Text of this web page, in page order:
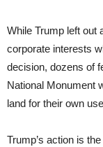
While Trump left out
corporate interests
decision, dozens of
National Monument
land for their own
Trump’s action is